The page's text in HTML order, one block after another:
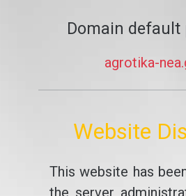
Domain default
agrotika-
Website
This website has
the server